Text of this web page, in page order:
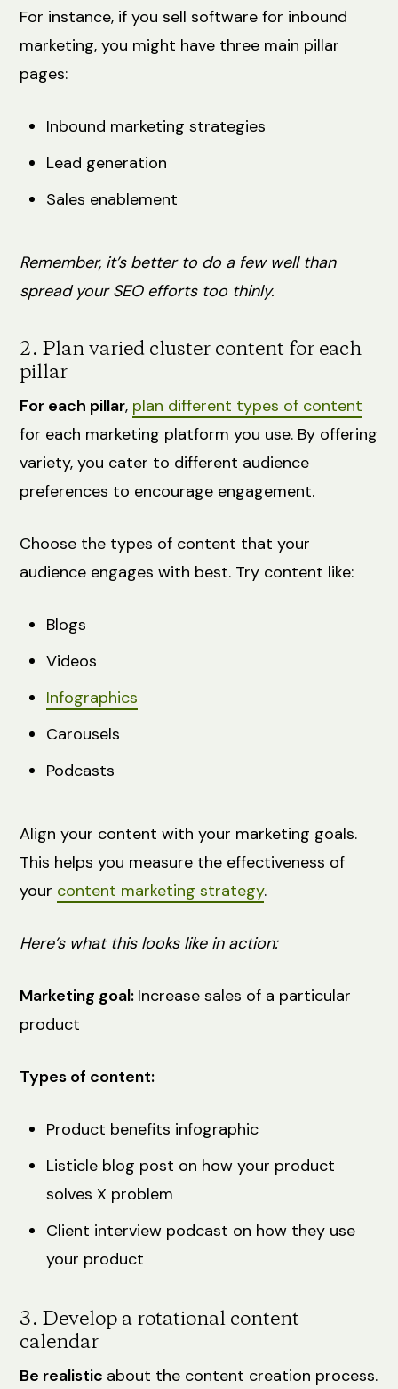
For instance, if you sell software for inbound
marketing, you might have three main pillar
pages:
Inbound marketing strategies
Lead generation
Sales enablement
Remember, it’s better to do a few well than
spread your SEO efforts too thinly.
2. Plan varied cluster content for each
pillar
For each pillar, plan different types of content
for each marketing platform you use. By offering
variety, you cater to different audience
preferences to encourage engagement.
Choose the types of content that your
audience engages with best. Try content like:
Blogs
Videos
Infographics
Carousels
Podcasts
Align your content with your marketing goals.
This helps you measure the effectiveness of
your content marketing strategy.
Here’s what this looks like in action:
Marketing goal: Increase sales of a particular
product
Types of content:
Product benefits infographic
Listicle blog post on how your product
solves X problem
Client interview podcast on how they use
your product
3. Develop a rotational content
calendar
Be realistic about the content creation process.